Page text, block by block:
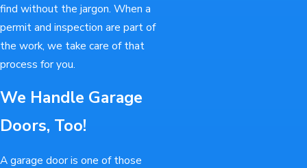
find without the jargon. When a
permit and inspection are part of
the work, we take care of that
process for you.
We Handle Garage
Doors, Too!
A garage door is one of those